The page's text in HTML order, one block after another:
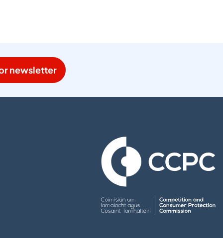
newsletter